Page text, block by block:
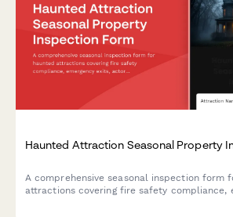
Haunted Attraction Seasonal Property
A comprehensive seasonal inspection form
attractions covering fire safety compliance,